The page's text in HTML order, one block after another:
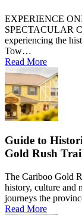
EXPERIENCE
SPECTACULAR
experiencing the
Tow…
Read More
Guide to
Gold Rush
The Cariboo Gold
history, culture and
journeys the
Read More